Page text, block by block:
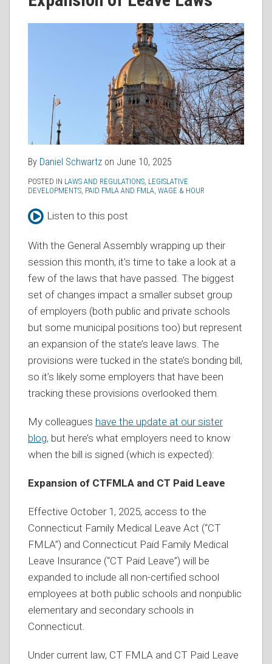
By Daniel Schwartz on June 10, 2025
POSTED IN LAWS AND REGULATIONS LEGISLATIVE
DEVELOPMENTS PAID FMLA AND FMLA WAGE & HOUR
Listen to this post
With the General Assembly wrapping up their
session this month, it’s time to take a look at a
few of the laws that have passed. The biggest
set of changes impact a smaller subset group
of employers (both public and private schools
but some municipal positions too) but represent
an expansion of the state’s leave laws. The
provisions were tucked in the state’s bonding bill,
so it’s likely some employers that have been
tracking these provisions overlooked them.
My colleagues have the update at our sister
blog, but here’s what employers need to know
when the bill is signed (which is expected):
Expansion of CTFMLA and CT Paid Leave
Effective October 1, 2025, access to the
Connecticut Family Medical Leave Act (“CT
FMLA”) and Connecticut Paid Family Medical
Leave Insurance (“CT Paid Leave”) will be
expanded to include all non-certified school
employees at both public schools and nonpublic
elementary and secondary schools in
Connecticut.
Under current law, CT FMLA and CT Paid Leave